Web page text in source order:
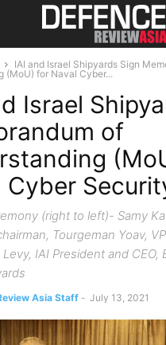
IAI and Israel Shipyards Sign
(MoU) for Naval Cyber...
Israel
of
Cyber
(right to left)- Samy
Tourgeman Yoav,
Levy, IAI President and CEO,
Asia Staff - July 13, 2021